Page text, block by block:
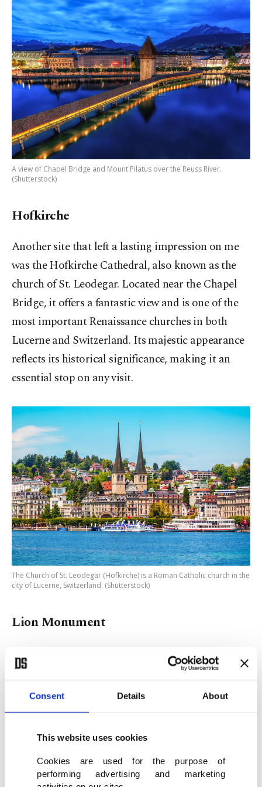
Consent Details About
This website uses cookies
Cookies are used for the purpose of
performing advertising and marketing
A view of Chapel Bridge and Mount Pilatus over the Reuss River.
(Shutterstock)
Hofkirche
Another site that left a lasting impression on me
was the Hofkirche Cathedral, also known as the
church of St. Leodegar. Located near the Chapel
Bridge, it offers a fantastic view and is one of the
most important Renaissance churches in both
Lucerne and Switzerland. Its majestic appearance
reflects its historical significance, making it an
essential stop on any visit.
The Church of St. Leodegar (Hofkirche) is a Roman Catholic church in the
city of Lucerne, Switzerland. (Shutterstock)
Lion Monument
A poignant piece of history, the Lion Monument
commemorates the tragic deaths of over 800 Swiss
Guards who tried to protect King Louis XVI and
his family during the French Revolution. With its
sculptures in the world. The statue is located near